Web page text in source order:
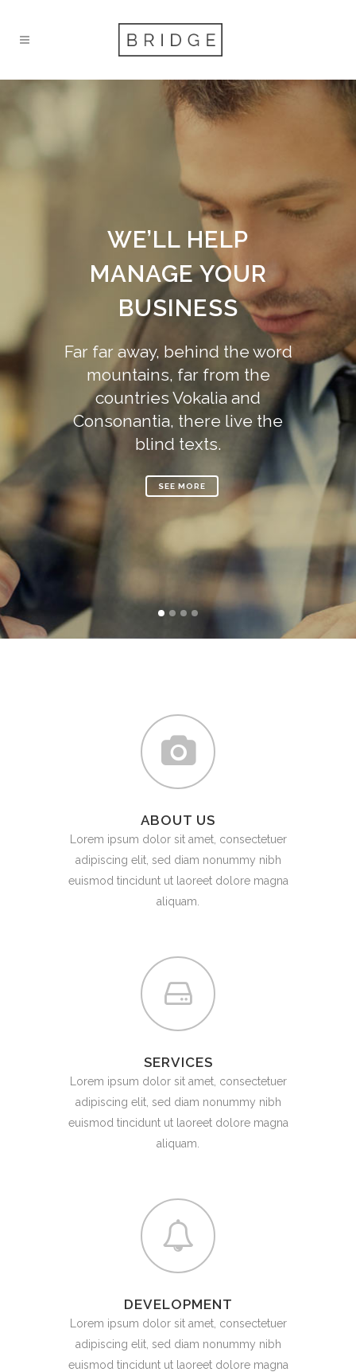
WE’LL HELP
MANAGE YOUR
BUSINESS
Far far away, behind the word
mountains, far from the
countries Vokalia and
Consonantia, there live the
blind texts.
SEE MORE
ABOUT US
Lorem ipsum dolor sit amet, consectetuer
adipiscing elit, sed diam nonummy nibh
euismod tincidunt ut laoreet dolore magna
aliquam.
SERVICES
Lorem ipsum dolor sit amet, consectetuer
adipiscing elit, sed diam nonummy nibh
euismod tincidunt ut laoreet dolore magna
aliquam.
DEVELOPMENT
Lorem ipsum dolor sit amet, consectetuer
adipiscing elit, sed diam nonummy nibh
euismod tincidunt ut laoreet dolore magna